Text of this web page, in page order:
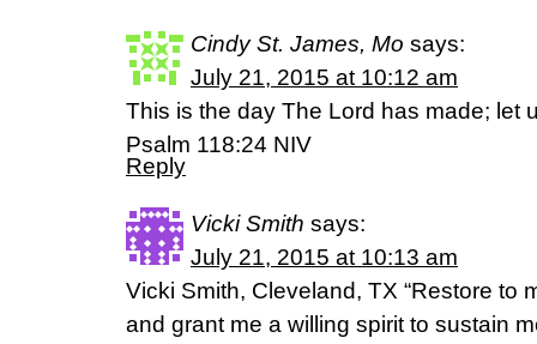
Cindy St. James, Mo says:
July 21, 2015 at 10:12 am
This is the day The Lord has made; let
Psalm 118:24 NIV
Reply
Vicki Smith says:
July 21, 2015 at 10:13 am
Vicki Smith, Cleveland, TX “Restore to
and grant me a willing spirit to sustain